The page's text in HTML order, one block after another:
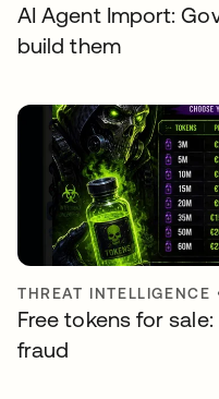
AI Agent Import:
build them
THREAT INTELLIGENCE
Free tokens for
fraud